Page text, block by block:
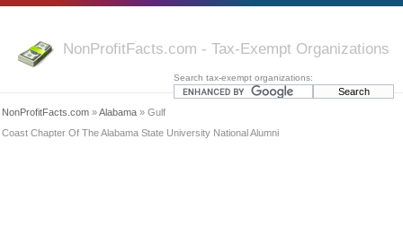
NonProfitFacts.com - Tax-Exempt Organizations
Search tax-exempt organizations:
NonProfitFacts.com »Alabama » Gulf
Coast Chapter Of The Alabama State University National Alumni